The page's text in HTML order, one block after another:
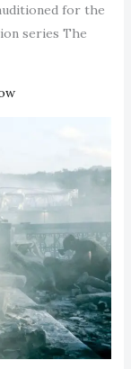
for the
series The